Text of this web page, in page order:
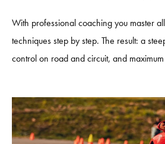
With professional coaching you master
techniques step by step. The result: a
control on road and circuit, and